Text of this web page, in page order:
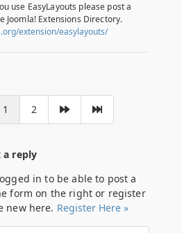
use EasyLayouts please post a
Joomla! Extensions Directory.
extension/easylayouts/
1 2
a reply
in to be able to post a
form on the right or register
new here. Register Here »